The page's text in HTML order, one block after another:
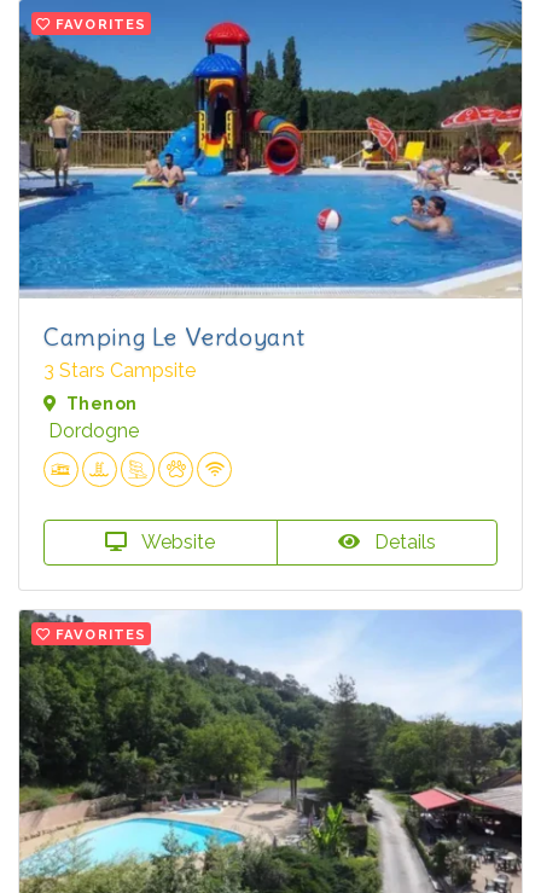
FAVORITES
Camping Le Verdoyant
3 Stars Campsite
Thenon
Dordogne
Website Details
FAVORITES